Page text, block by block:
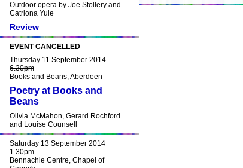
Outdoor opera by Joe Stollery and
Catriona Yule
Review
EVENT CANCELLED
Thursday 11 September 2014
6.30pm
Books and Beans, Aberdeen
Poetry at Books and
Beans
Olivia McMahon, Gerard Rochford
and Louise Counsell
Saturday 13 September 2014
1.30pm
Bennachie Centre, Chapel of